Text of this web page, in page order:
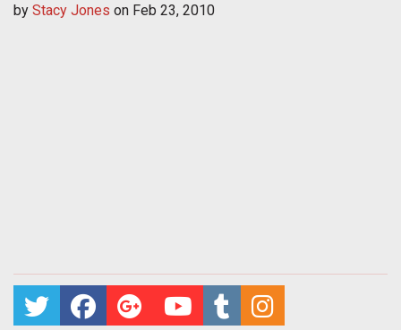
by Stacy Jones on Feb 23, 2010